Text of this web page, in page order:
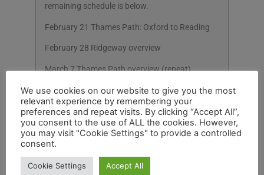
remaining schedule is below.
February 21 Thames Path: Oxford to Reading
February 28 Ridgeway overview
March 7 Thames Path overview (repeat)
March 14 Thames Path: Reading to Staines
March 21 Staines to Thames Barrier
March 28 Ridgeway overview (repeat)
We use cookies on our website to give you the most
relevant experience by remembering your
preferences and repeat visits. By clicking “Accept All”,
you consent to the use of ALL the cookies. However,
you may visit "Cookie Settings" to provide a controlled
consent.
Cookie Settings Accept All